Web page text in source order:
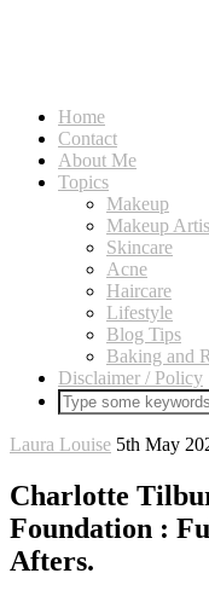
Home
Contact
About Me
Topics
Makeup
Makeup
Skincare
Acne
Haircare
Lifestyle
Blog Tips
Baking and
Disclaimer / Policy
Laura Louise 5th May
Charlotte
Foundation :
Afters.